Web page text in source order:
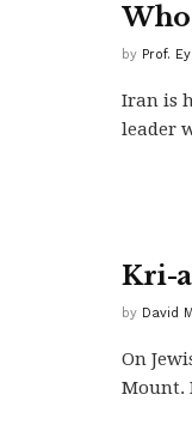
Who
by Prof.
Iran is
leader
Kri-
by David
On
Mount.